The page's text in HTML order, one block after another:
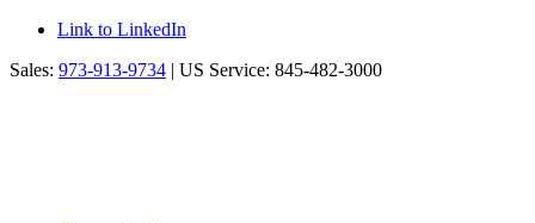
Link to LinkedIn
Sales: 973-913-9734 | US Service: 845-482-3000